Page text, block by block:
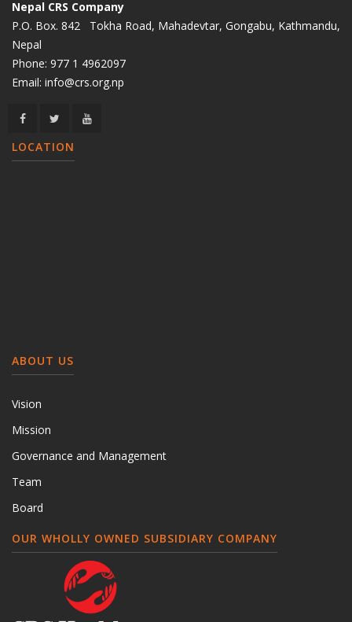
Nepal CRS Company
P.O. Box. 842 Tokha Road, Mahadevtar, Gongabu, Kathmandu,
Nepal
Phone: 977 1 4962097
Email: info@crs.org.np
LOCATION
ABOUT US
Vision
Mission
Governance and Management
Team
Board
OUR WHOLLY OWNED SUBSIDIARY COMPANY